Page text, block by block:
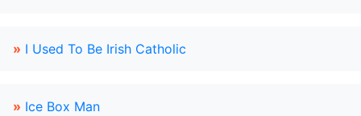
» I Used To Be Irish Catholic
» Ice Box Man